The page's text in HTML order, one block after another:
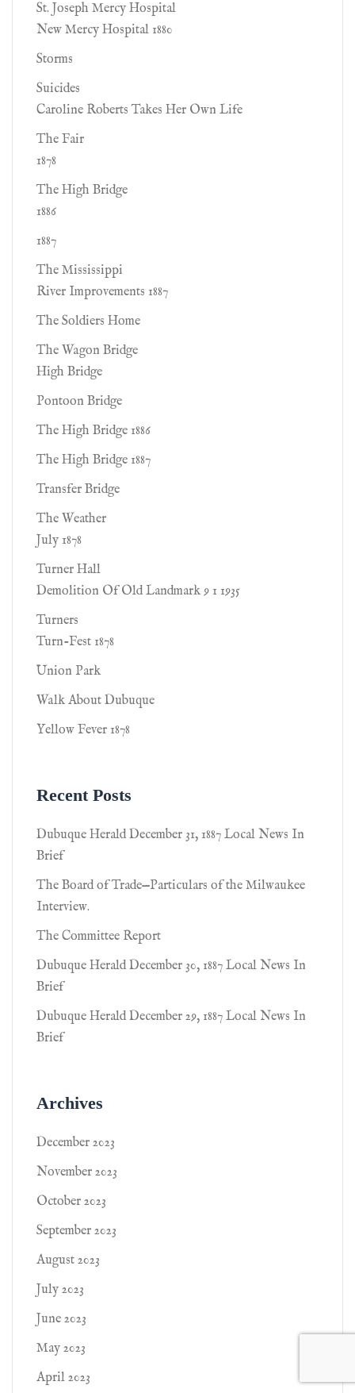
St. Joseph Mercy Hospital
New Mercy Hospital 1880
Storms
Suicides
Caroline Roberts Takes Her Own Life
The Fair
1878
The High Bridge
1886
1887
The Mississippi
River Improvements 1887
The Soldiers Home
The Wagon Bridge
High Bridge
Pontoon Bridge
The High Bridge 1886
The High Bridge 1887
Transfer Bridge
The Weather
July 1878
Turner Hall
Demolition Of Old Landmark 9 1 1935
Turners
Turn-Fest 1878
Union Park
Walk About Dubuque
Yellow Fever 1878
Recent Posts
Dubuque Herald December 31, 1887 Local News In
Brief
The Board of Trade—Particulars of the Milwaukee
Interview.
The Committee Report
Dubuque Herald December 30, 1887 Local News In
Brief
Dubuque Herald December 29, 1887 Local News In
Brief
Archives
December 2023
November 2023
October 2023
September 2023
August 2023
July 2023
June 2023
May 2023
April 2023